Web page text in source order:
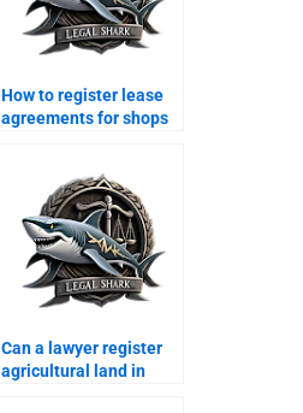
How to register lease
agreements for shops
Can a lawyer register
agricultural land in